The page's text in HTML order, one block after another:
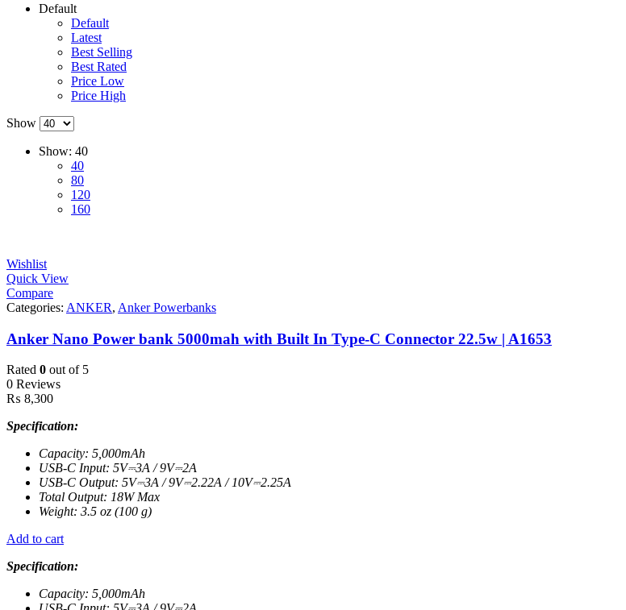
Default
Default
Latest
Best Selling
Best Rated
Price Low
Price High
Show
Show: 40
40
80
120
160
Wishlist
Quick View
Compare
Categories: ANKER, Anker Powerbanks
Anker Nano Power bank 5000mah with Built In Type-C Connector 22.5w | A1653
Rated 0 out of 5
0 Reviews
₨ 8,300
Specification:
Capacity: 5,000mAh
USB-C Input: 5V⎓3A / 9V⎓2A
USB-C Output: 5V⎓3A / 9V⎓2.22A / 10V⎓2.25A
Total Output: 18W Max
Weight: 3.5 oz (100 g)
Add to cart
Specification:
Capacity: 5,000mAh